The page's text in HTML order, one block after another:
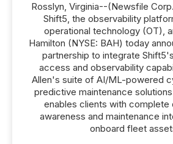
Rosslyn, Virginia--(Newsfile
Shift5, the observability
operational technology (OT),
Hamilton (NYSE: BAH) today
partnership to integrate
access and observability
Allen's suite of AI/ML-powered
predictive maintenance
enables clients with
awareness and maintenance
onboard fleet